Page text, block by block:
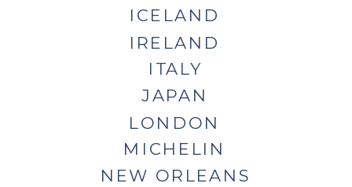
IRELAND
ITALY
JAPAN
LONDON
MICHELIN
NEW ORLEANS
ICELAND